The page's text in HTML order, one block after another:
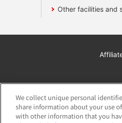
Other facilities and
We collect unique personal
share information about your use
with other information that you